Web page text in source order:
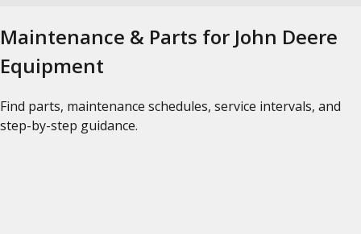
Maintenance & Parts for John Deere
Equipment
Find parts, maintenance schedules, service intervals, and
step-by-step guidance.